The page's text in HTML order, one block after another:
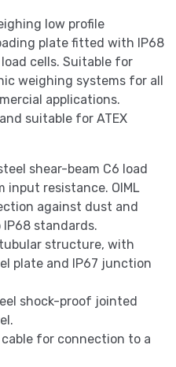
low profile
plate fitted with IP68
cells. Suitable for
weighing systems for all
applications.
suitable for ATEX
shear-beam C6 load
input resistance. OIML
against dust and
standards.
structure, with
plate and IP67 junction
shock-proof jointed
for connection to a